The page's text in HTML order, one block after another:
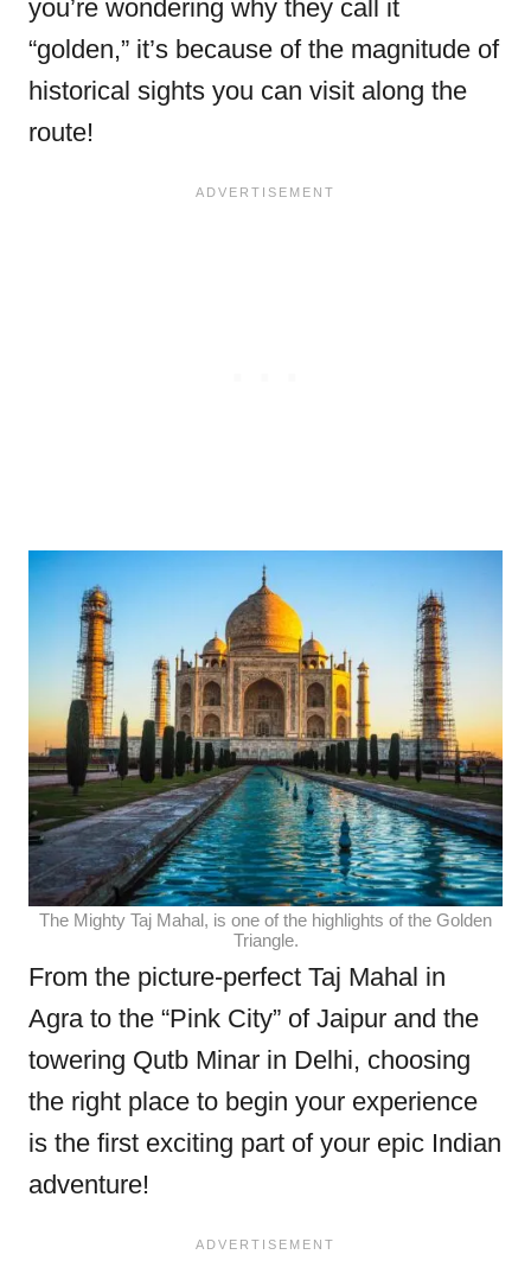
you’re wondering why they call it
“golden,” it’s because of the magnitude of
historical sights you can visit along the
route!
The Mighty Taj Mahal, is one of the highlights of the Golden
Triangle.
From the picture-perfect Taj Mahal in
Agra to the “Pink City” of Jaipur and the
towering Qutb Minar in Delhi, choosing
the right place to begin your experience
is the first exciting part of your epic Indian
adventure!